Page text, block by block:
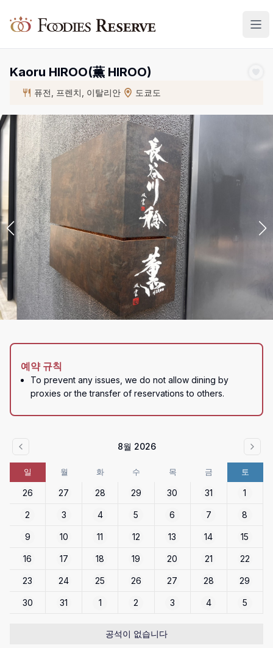
Foodies Reserve
Kaoru HIROO(薫 HIROO)
퓨전, 프렌치, 이탈리안 도쿄도
예약 규칙
To prevent any issues, we do not allow dining by
proxies or the transfer of reservations to others.
8월 2026
일 월 화 수 목 금 토
26 27 28 29 30 31 1
2 3 4 5 6 7 8
9 10 11 12 13 14 15
16 17 18 19 20 21 22
23 24 25 26 27 28 29
30 31 1 2 3 4 5
공석이 없습니다